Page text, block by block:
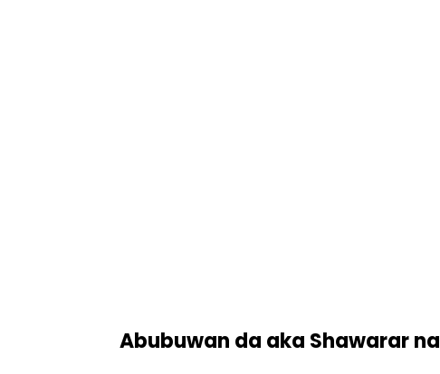
Abubuwan da aka Shawarar na